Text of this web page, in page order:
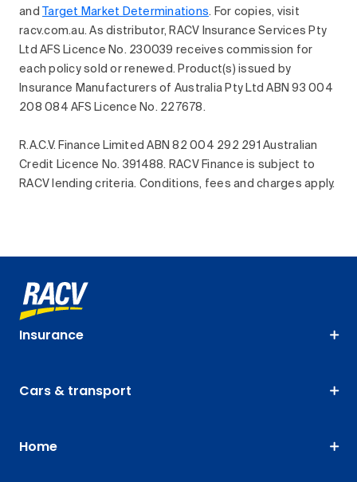
and
Target Market Determinations. For copies, visit
racv.com.au. As distributor, RACV Insurance Services Pty
Ltd AFS Licence No. 230039 receives commission for
each policy sold or renewed. Product(s) issued by
Insurance Manufacturers of Australia Pty Ltd ABN 93 004
208 084 AFS Licence No. 227678.
R.A.C.V. Finance Limited ABN 82 004 292 291 Australian
Credit Licence No. 391488. RACV Finance is subject to
RACV lending criteria. Conditions, fees and charges apply.
Insurance
Cars & transport
Home